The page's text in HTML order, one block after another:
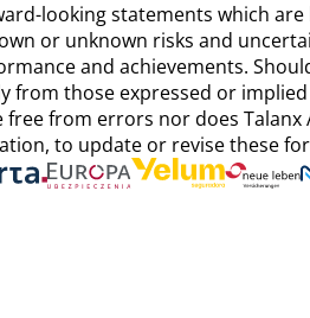
looking statements which
or unknown risks and
and achievements.
from those expressed or
from errors nor does
to update or revise these